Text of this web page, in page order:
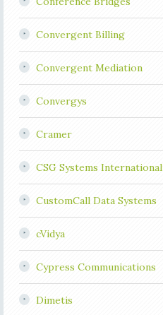
Convergent Billing
Convergent Mediation
Convergys
Cramer
CSG Systems International
CustomCall Data Systems
cVidya
Cypress Communications
Dimetis